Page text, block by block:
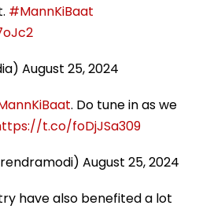
#MannKiBaat
August 25, 2024
. Do tune in as we
t.co/foDjJSa309
August 25, 2024
have also benefited a lot